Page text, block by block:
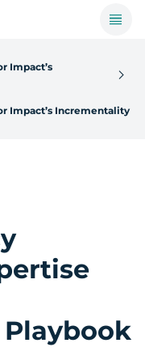
Impact’s
Impact’s Incrementality